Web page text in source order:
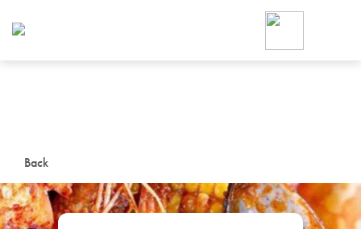
Back
Foodja offers a variety of
workplace’s needs.